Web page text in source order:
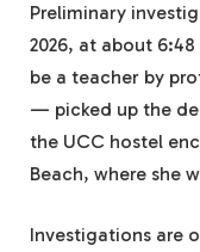
Preliminary
2026, at about
be a teacher by
— picked up the
the UCC hostel
Beach, where she
Investigations are